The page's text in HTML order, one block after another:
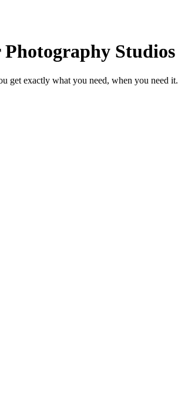
Studios
get exactly what you need, when you need it.